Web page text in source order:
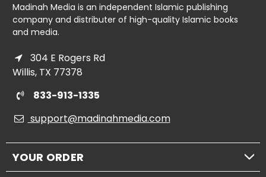
Madinah Media is an independent Islamic publishing
company and distributer of high-quality Islamic books
and media.
304 E Rogers Rd
Willis, TX 77378
833-913-1335
support@madinahmedia.com
YOUR ORDER